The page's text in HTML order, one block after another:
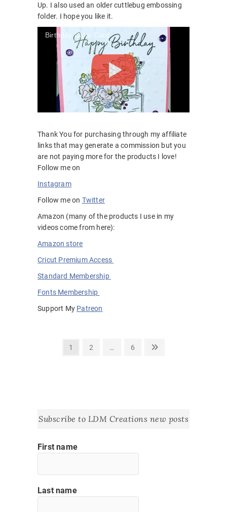
Up. I also used an older cuttlebug embossing
folder. I hope you like it.
Birthday Cake Card
Thank You for purchasing through my affiliate
links that may generate a commission but you
are not paying more for the products I love!
Follow me on
Instagram
Follow me on Twitter
Amazon (many of the products I use in my
videos come from here):
Amazon store
Cricut Premium Access
Standard Membership
Fonts Membership
Support My Patreon
Page
1 Page
2 … Page
6
Next
Subscribe to LDM Creations new posts
First name
Last name